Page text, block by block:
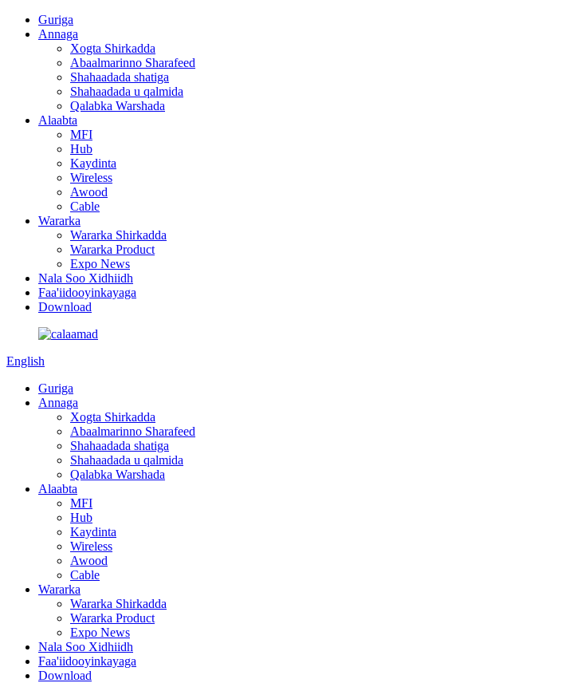
Guriga
Annaga
Xogta Shirkadda
Abaalmarinno Sharafeed
Shahaadada shatiga
Shahaadada u qalmida
Qalabka Warshada
Alaabta
MFI
Hub
Kaydinta
Wireless
Awood
Cable
Wararka
Wararka Shirkadda
Wararka Product
Expo News
Nala Soo Xidhiidh
Faa'iidooyinkayaga
Download
English
Guriga
Annaga
Xogta Shirkadda
Abaalmarinno Sharafeed
Shahaadada shatiga
Shahaadada u qalmida
Qalabka Warshada
Alaabta
MFI
Hub
Kaydinta
Wireless
Awood
Cable
Wararka
Wararka Shirkadda
Wararka Product
Expo News
Nala Soo Xidhiidh
Faa'iidooyinkayaga
Download